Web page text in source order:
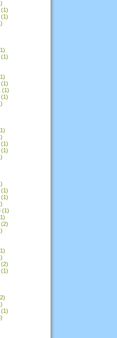
(1)
(1)
(1)
(1)
(1)
(1)
(1)
(1)
(1)
(1)
(1)
(2)
(2)
(1)
(1)